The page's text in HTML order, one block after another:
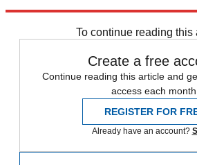
To continue reading this
Create a free
Continue reading this article and
access each month.
REGISTER FOR
Already have an account?